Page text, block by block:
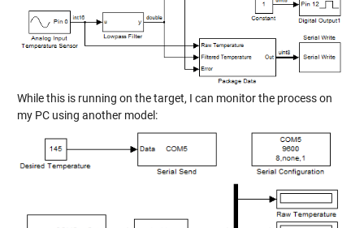
While this is running on the target, I can monitor the process on
my PC using another model: